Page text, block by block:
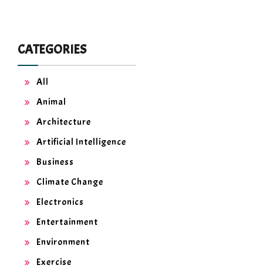
CATEGORIES
All
Animal
Architecture
Artificial Intelligence
Business
Climate Change
Electronics
Entertainment
Environment
Exercise